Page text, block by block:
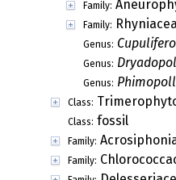
Family:
Family:
Genus:
Genus:
Genus:
Class:
Class: fossil
Family:
Family: